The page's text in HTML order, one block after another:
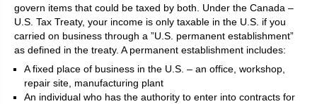
govern items that could be taxed by both. Under the Canada –
U.S. Tax Treaty, your income is only taxable in the U.S. if you
carried on business through a ”U.S. permanent establishment”
as defined in the treaty. A permanent establishment includes:
A fixed place of business in the U.S. – an office, workshop,
repair site, manufacturing plant
An individual who has the authority to enter into contracts for